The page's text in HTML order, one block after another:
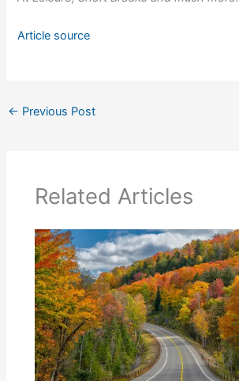
Article source
← Previous Post
Related Articles